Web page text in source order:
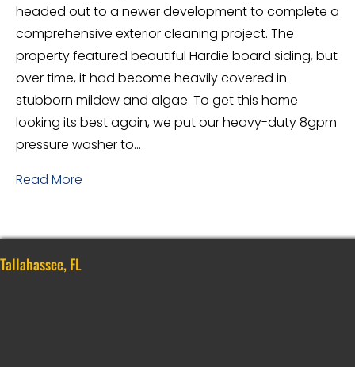
headed out to a newer development to complete a
comprehensive exterior cleaning project. The
property featured beautiful Hardie board siding, but
over time, it had become heavily covered in
stubborn mildew and algae. To get this home
looking its best again, we put our heavy-duty 8gpm
pressure washer to…
Read More
Tallahassee, FL